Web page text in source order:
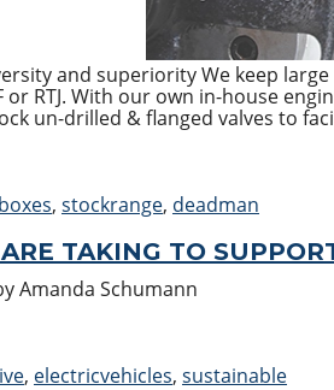
and superiority We keep
or RTJ. With our own in-house
un-drilled & flanged valves to
, stockrange, deadman
TAKING TO
Amanda Schumann
, electricvehicles, sustainable